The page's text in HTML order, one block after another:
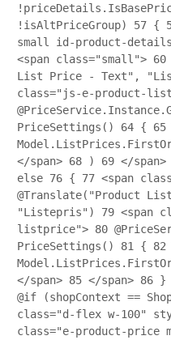
!isAltPriceGroup) 57 {
small id-product-
<span class="small"> 60
List Price - Text",
class="js-e-product-
PriceSettings() 64 { 65
</span> 68 ) 69 </span>
else 76 { 77 <span
@Translate("Product
"Listepris") 79 <span
listprice"> 80
PriceSettings() 81 { 82
</span> 85 </span> 86 }
@if (shopContext ==
class="d-flex w-100"
class="e-product-price